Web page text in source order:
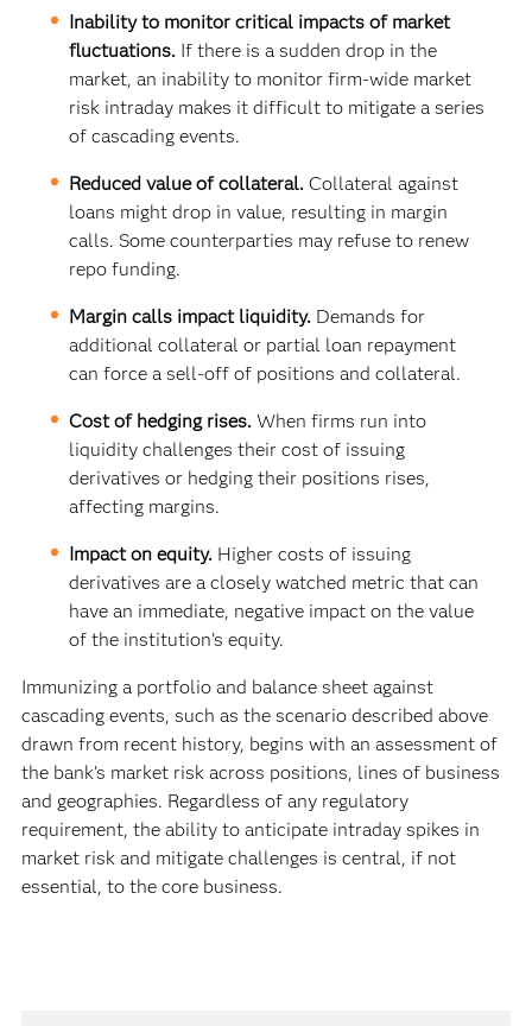
Inability to monitor critical impacts of market
fluctuations. If there is a sudden drop in the
market, an inability to monitor firm-wide market
risk intraday makes it difficult to mitigate a series
of cascading events.
Reduced value of collateral.Collateral against
loans might drop in value, resulting in margin
calls. Some counterparties may refuse to renew
repo funding.
Margin calls impact liquidity. Demands for
additional collateral or partial loan repayment
can force a sell-off of positions and collateral.
Cost of hedging rises.When firms run into
liquidity challenges their cost of issuing
derivatives or hedging their positions rises,
affecting margins.
Impact on equity. Higher costs of issuing
derivatives are a closely watched metric that can
have an immediate, negative impact on the value
of the institution’s equity.
Immunizing a portfolio and balance sheet against
cascading events, such as the scenario described above
drawn from recent history, begins with an assessment of
the bank’s market risk across positions, lines of business
and geographies. Regardless of any regulatory
requirement, the ability to anticipate intraday spikes in
market risk and mitigate challenges is central, if not
essential, to the core business.